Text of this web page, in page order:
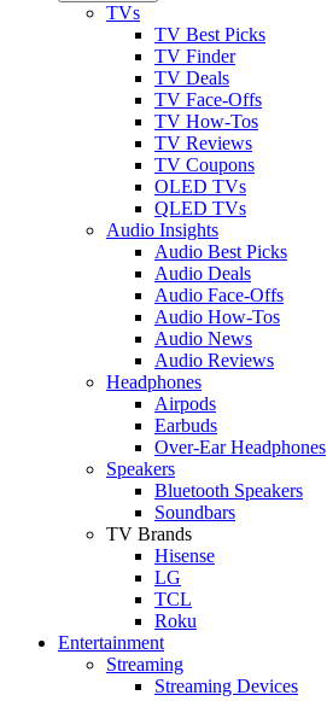
TVs
TV Best Picks
TV Finder
TV Deals
TV Face-Offs
TV How-Tos
TV Reviews
TV Coupons
OLED TVs
QLED TVs
Audio Insights
Audio Best Picks
Audio Deals
Audio Face-Offs
Audio How-Tos
Audio News
Audio Reviews
Headphones
Airpods
Earbuds
Over-Ear Headphones
Speakers
Bluetooth Speakers
Soundbars
TV Brands
Hisense
LG
TCL
Roku
Entertainment
Streaming
Streaming Devices